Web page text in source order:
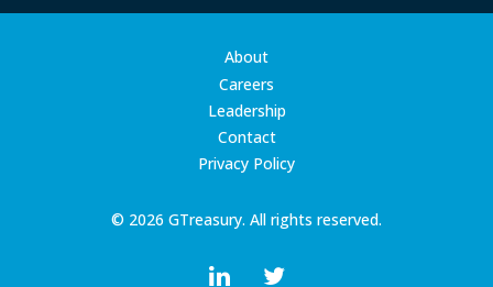
© 2026 GTreasury. All rights reserved.
About
Careers
Leadership
Contact
Privacy Policy